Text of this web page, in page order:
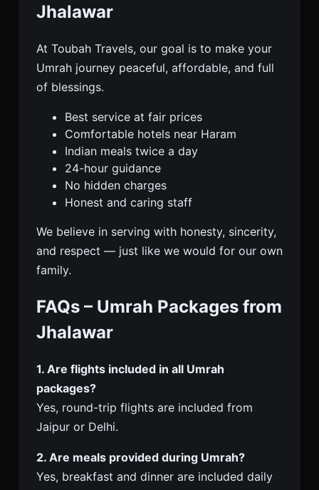
Jhalawar
At Toubah Travels, our goal is to make your
Umrah journey peaceful, affordable, and full
of blessings.
Best service at fair prices
Comfortable hotels near Haram
Indian meals twice a day
24-hour guidance
No hidden charges
Honest and caring staff
We believe in serving with honesty, sincerity,
and respect — just like we would for our own
family.
FAQs – Umrah Packages from
Jhalawar
1. Are flights included in all Umrah
packages?
Yes, round-trip flights are included from
Jaipur or Delhi.
2. Are meals provided during Umrah?
Yes, breakfast and dinner are included daily